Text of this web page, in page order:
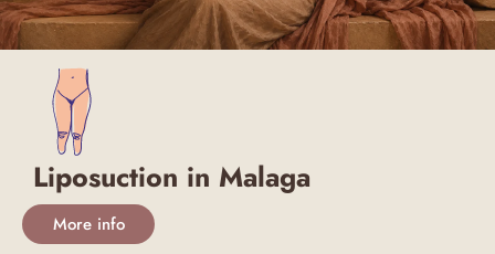
Liposuction in Malaga
More info